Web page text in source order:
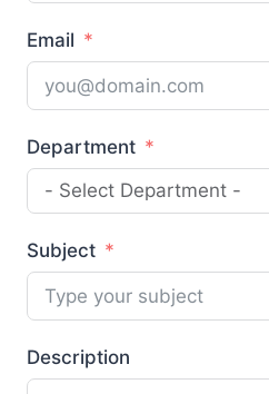
Email
Department
Subject
Description